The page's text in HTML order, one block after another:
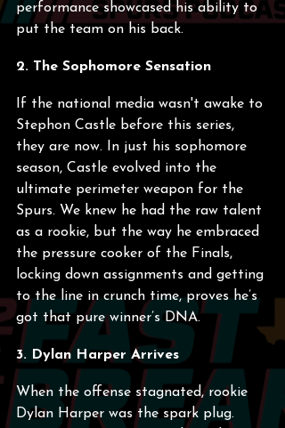
performance showcased his ability to
put the team on his back.
2. The Sophomore Sensation
If the national media wasn't awake to
Stephon Castle before this series,
they are now. In just his sophomore
season, Castle evolved into the
ultimate perimeter weapon for the
Spurs. We knew he had the raw talent
as a rookie, but the way he embraced
the pressure cooker of the Finals,
locking down assignments and getting
to the line in crunch time, proves he’s
got that pure winner’s DNA.
3. Dylan Harper Arrives
When the offense stagnated, rookie
Dylan Harper was the spark plug.